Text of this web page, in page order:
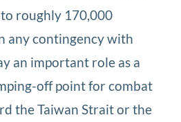
to roughly 170,000
any contingency with
an important role as a
off point for combat
the Taiwan Strait or the